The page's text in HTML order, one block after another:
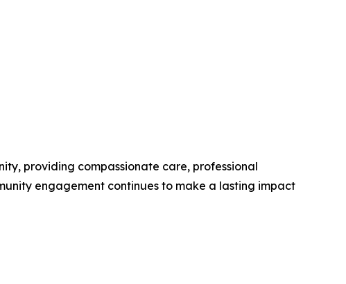
providing compassionate care, professional
engagement continues to make a lasting impact